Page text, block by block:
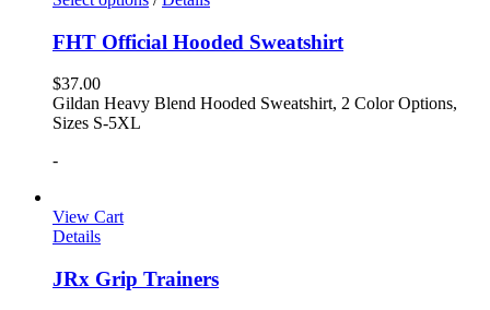
FHT Official Hooded Sweatshirt
$37.00
Gildan Heavy Blend Hooded Sweatshirt, 2 Color Options,
Sizes S-5XL
-
View Cart
Details
JRx Grip Trainers